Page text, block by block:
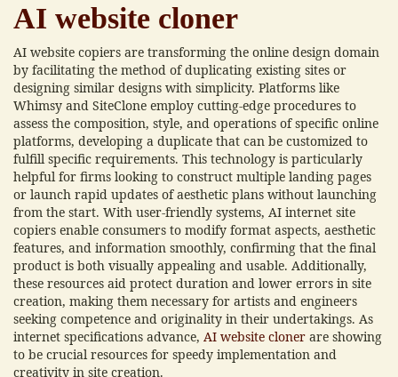
AI website cloner
AI website copiers are transforming the online design domain
by facilitating the method of duplicating existing sites or
designing similar designs with simplicity. Platforms like
Whimsy and SiteClone employ cutting-edge procedures to
assess the composition, style, and operations of specific online
platforms, developing a duplicate that can be customized to
fulfill specific requirements. This technology is particularly
helpful for firms looking to construct multiple landing pages
or launch rapid updates of aesthetic plans without launching
from the start. With user-friendly systems, AI internet site
copiers enable consumers to modify format aspects, aesthetic
features, and information smoothly, confirming that the final
product is both visually appealing and usable. Additionally,
these resources aid protect duration and lower errors in site
creation, making them necessary for artists and engineers
seeking competence and originality in their undertakings. As
internet specifications advance, AI website cloner are showing
to be crucial resources for speedy implementation and
creativity in site creation.